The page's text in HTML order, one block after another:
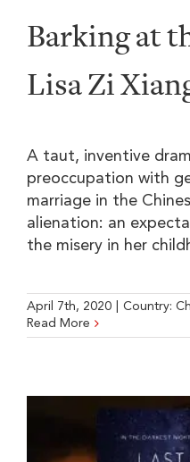
Barking at
Lisa Zi
A taut, inventive
preoccupation with
marriage in the
alienation: an
the misery in her
April 7th, 2020 Country:
Read More